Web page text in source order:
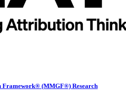
Framework® (MMGF®) Research